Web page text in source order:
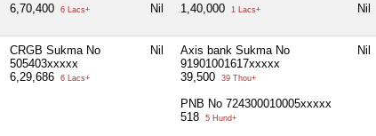
6,70,400 6 Lacs+ Nil 1,40,000 1 Lacs+ Nil
CRGB Sukma No
505403xxxxx
6,29,686
6 Lacs+
Nil
Axis bank Sukma No
91901001617xxxxx
39,500
39 Thou+
PNB No 724300010005xxxxx
518
5 Hund+
Nil